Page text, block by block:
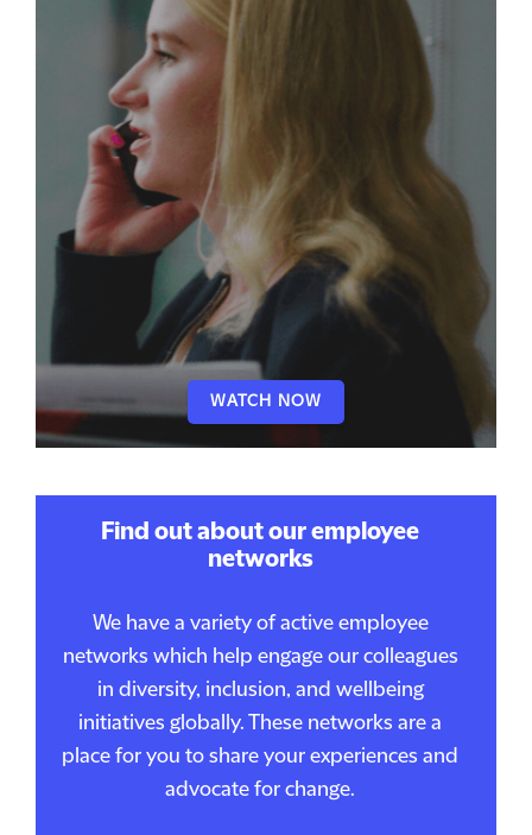
WATCH NOW
Find out about our employee
networks
We have a variety of active employee
networks which help engage our colleagues
in diversity, inclusion, and wellbeing
initiatives globally. These networks are a
place for you to share your experiences and
advocate for change.